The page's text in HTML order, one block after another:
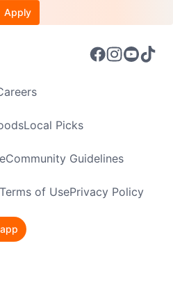
Apply
Local Picks
Community Guidelines
Terms of UsePrivacy Policy